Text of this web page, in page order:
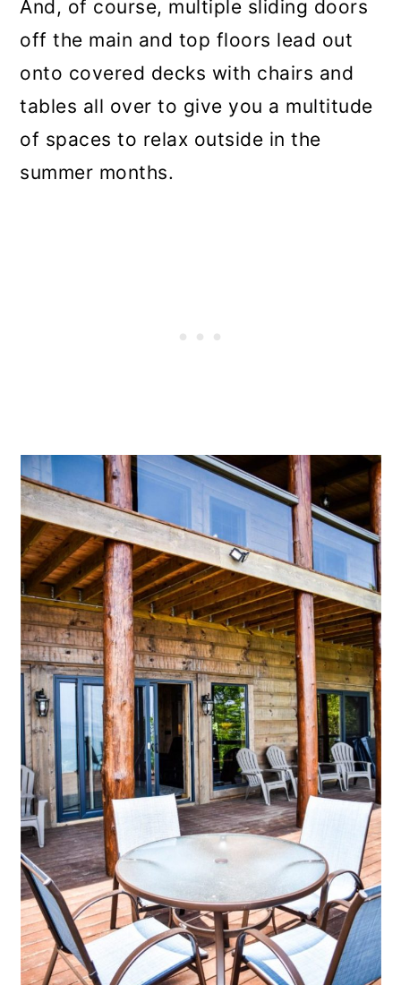
And, of course, multiple sliding doors
off the main and top floors lead out
onto covered decks with chairs and
tables all over to give you a multitude
of spaces to relax outside in the
summer months.